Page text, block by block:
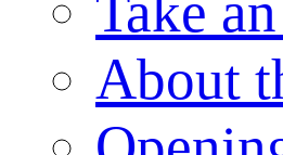
About